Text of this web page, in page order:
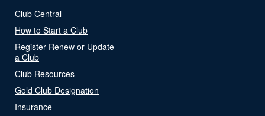
Club Central
How to Start a Club
Register Renew or Update
a Club
Club Resources
Gold Club Designation
Insurance